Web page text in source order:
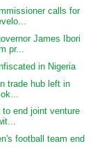
calls for
James Ibori
pr...
in Nigeria
trade hub left in
to end joint venture
football team end